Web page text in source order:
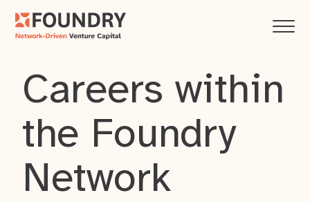
Careers within
the Foundry
Network